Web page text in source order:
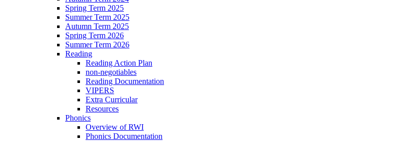
Spring Term 2025
Summer Term 2025
Autumn Term 2025
Spring Term 2026
Summer Term 2026
Reading
Reading Action Plan
non-negotiables
Reading Documentation
VIPERS
Extra Curricular
Resources
Phonics
Overview of RWI
Phonics Documentation